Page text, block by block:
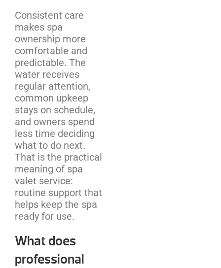
Consistent care
makes spa
ownership more
comfortable and
predictable. The
water receives
regular attention,
common upkeep
stays on schedule,
and owners spend
less time deciding
what to do next.
That is the practical
meaning of spa
valet service:
routine support that
helps keep the spa
ready for use.
What does
professional